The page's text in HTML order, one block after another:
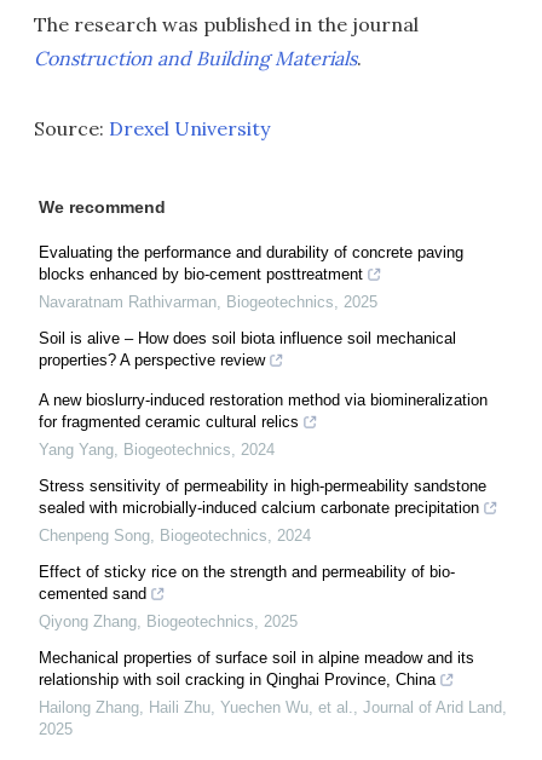
The research was published in the journal
Construction and Building Materials.
Source: Drexel University
We recommend
Evaluating the performance and durability of concrete paving
blocks enhanced by bio-cement posttreatment
Navaratnam Rathivarman, Biogeotechnics, 2025
Soil is alive – How does soil biota influence soil mechanical
properties? A perspective review
A new bioslurry-induced restoration method via biomineralization
for fragmented ceramic cultural relics
Yang Yang, Biogeotechnics, 2024
Stress sensitivity of permeability in high-permeability sandstone
sealed with microbially-induced calcium carbonate precipitation
Chenpeng Song, Biogeotechnics, 2024
Effect of sticky rice on the strength and permeability of bio-
cemented sand
Qiyong Zhang, Biogeotechnics, 2025
Mechanical properties of surface soil in alpine meadow and its
relationship with soil cracking in Qinghai Province, China
Hailong Zhang, Haili Zhu, Yuechen Wu, et al., Journal of Arid Land,
2025